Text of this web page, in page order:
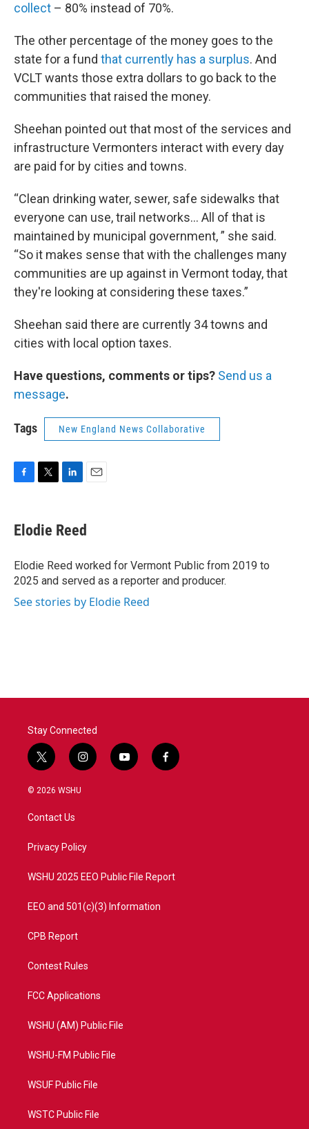
collect – 80% instead of 70%.
The other percentage of the money goes to the
state for a fund that currently has a surplus. And
VCLT wants those extra dollars to go back to the
communities that raised the money.
Sheehan pointed out that most of the services and
infrastructure Vermonters interact with every day
are paid for by cities and towns.
“Clean drinking water, sewer, safe sidewalks that
everyone can use, trail networks… All of that is
maintained by municipal government, ” she said.
“So it makes sense that with the challenges many
communities are up against in Vermont today, that
they're looking at considering these taxes.”
Sheehan said there are currently 34 towns and
cities with local option taxes.
Have questions, comments or tips? Send us a
message.
Tags New England News Collaborative
e
b
o
k
t
t
r
k
e
I
n
i
l
Elodie Reed
Elodie Reed worked for Vermont Public from 2019 to
2025 and served as a reporter and producer.
See stories by Elodie Reed
Stay Connected
t
w
i
t
e
i
n
a
y
o
f
a
© 2026 WSHU
Contact Us
Privacy Policy
WSHU 2025 EEO Public File Report
EEO and 501(c)(3) Information
CPB Report
Contest Rules
FCC Applications
WSHU (AM) Public File
WSHU-FM Public File
WSUF Public File
WSTC Public File